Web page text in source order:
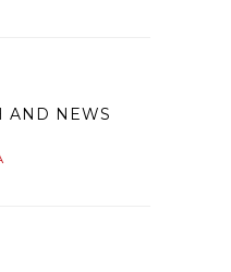
AND NEWS